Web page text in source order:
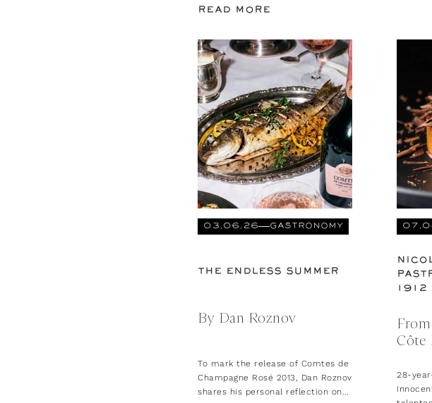
READ MORE
03.06.26 GASTRONOMY
THE ENDLESS SUMMER
By Dan Roznov
To mark the release of Comtes de
Champagne Rosé 2013, Dan Roznov
shares his personal reflection on
1912
Côte
28-